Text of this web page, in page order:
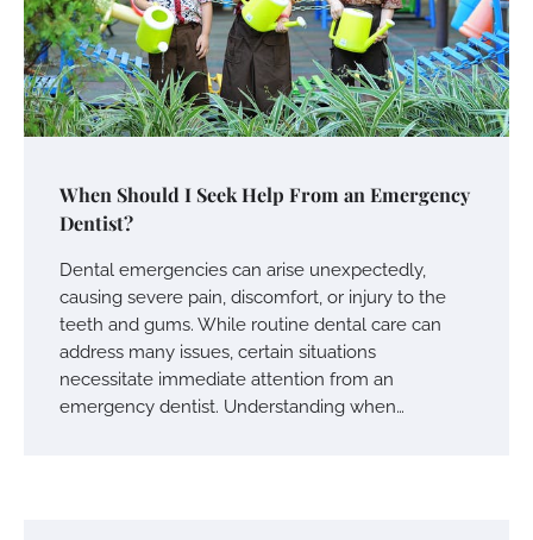
When Should I Seek Help From an Emergency
Dentist?
Dental emergencies can arise unexpectedly,
causing severe pain, discomfort, or injury to the
teeth and gums. While routine dental care can
address many issues, certain situations
necessitate immediate attention from an
emergency dentist. Understanding when…